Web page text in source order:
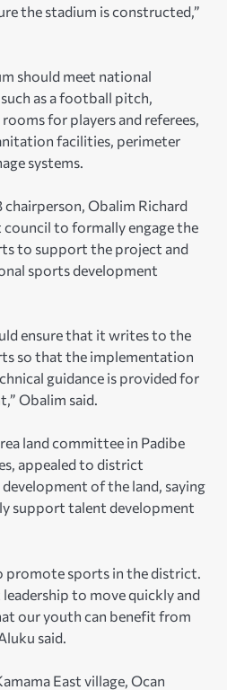
the stadium is constructed,”
should meet national
as a football pitch,
for players and referees,
facilities, perimeter
systems.
Obalim Richard
to formally engage the
to support the project and
sports development
ensure that it writes to the
so that the implementation
guidance is provided for
Obalim said.
land committee in Padibe
appealed to district
of the land, saying
support talent development
promote sports in the district.
to move quickly and
our youth can benefit from
said.
East village, Ocan